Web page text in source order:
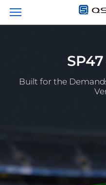
Built for the